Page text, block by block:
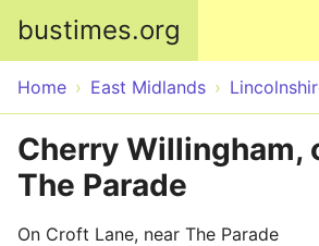
bustimes.org
Home East Midlands
Cherry Willingham,
The Parade
On Croft Lane, near The Parade